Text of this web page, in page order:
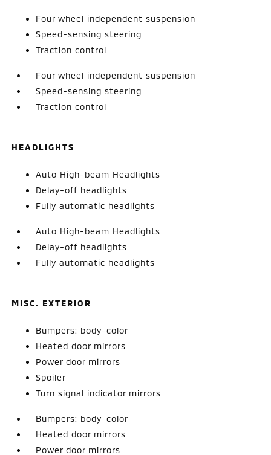
Four wheel independent suspension
Speed-sensing steering
Traction control
Four wheel independent suspension
Speed-sensing steering
Traction control
HEADLIGHTS
Auto High-beam Headlights
Delay-off headlights
Fully automatic headlights
Auto High-beam Headlights
Delay-off headlights
Fully automatic headlights
MISC. EXTERIOR
Bumpers: body-color
Heated door mirrors
Power door mirrors
Spoiler
Turn signal indicator mirrors
Bumpers: body-color
Heated door mirrors
Power door mirrors